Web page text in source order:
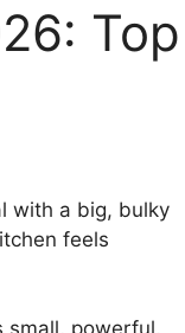
Top
with a big, bulky
feels